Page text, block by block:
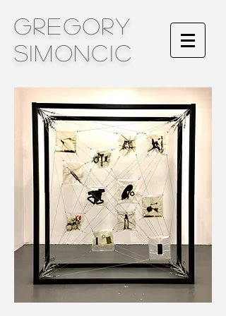
Gregory
Simoncic